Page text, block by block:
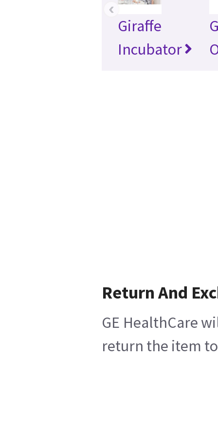
Giraffe
Incubator
‹
Return And
GE HealthCare
return the item